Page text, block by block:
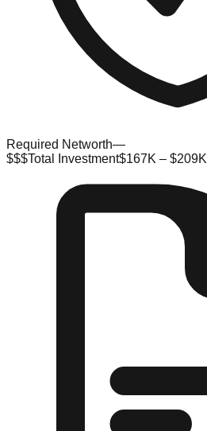
Required Networth—
$$$Total Investment$167K – $209K